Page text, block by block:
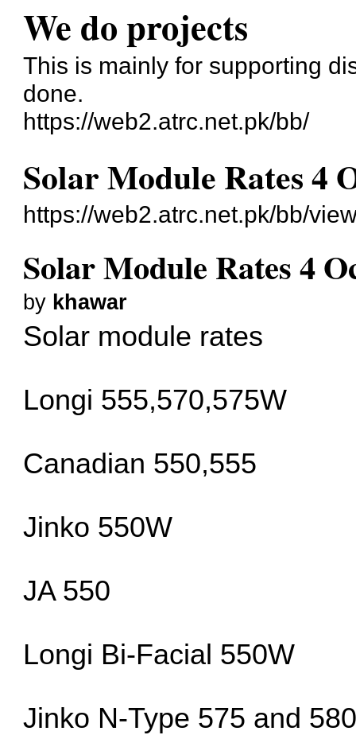
We do projects
This is mainly for supporting
done.
https://web2.atrc.net.pk/bb/
Solar Module Rates 4
https://web2.atrc.net.pk/bb/
Solar Module Rates 4
by khawar
Solar module rates
Longi 555,570,575W
Canadian 550,555
Jinko 550W
JA 550
Longi Bi-Facial 550W
Jinko N-Type 575 and